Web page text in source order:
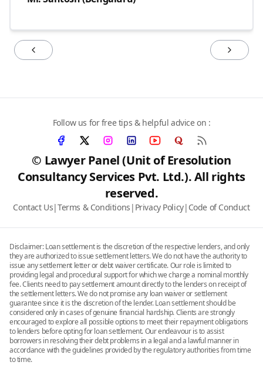
© Lawyer Panel (Unit of Eresolution
Consultancy Services Pvt. Ltd.). All rights
reserved.
Contact Us|Terms & Conditions | Privacy Policy| Code of Conduct
Follow us for free tips & helpful advice on :
Disclaimer: Loan settlement is the discretion of the respective lenders, and only
they are authorized to issue settlement letters. We do not have the authority to
issue any settlement letter or debt waiver certificate. Our role is limited to
providing legal and procedural support for which we charge a nominal monthly
fee. Clients need to pay settlement amount directly to the lenders on receipt of
the settlement letters. We do not promise any loan waiver or settlement
guarantee since it is the discretion of the lender. Loan settlement should be
considered only in cases of genuine financial hardship. Clients are strongly
encouraged to explore all possible options to meet their repayment obligations
to lenders before opting for loan settlement. Our endeavour is to assist
borrowers in resolving their debt problems in a legal and a lawful manner in
accordance with the guidelines provided by the regulatory authorities from time
to time.